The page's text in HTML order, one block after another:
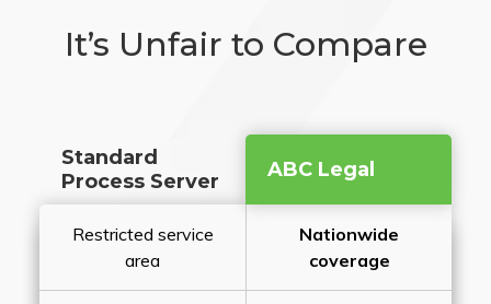
It’s Unfair to Compare
Standard
Process Server
ABC Legal
Restricted service
area
Nationwide
coverage